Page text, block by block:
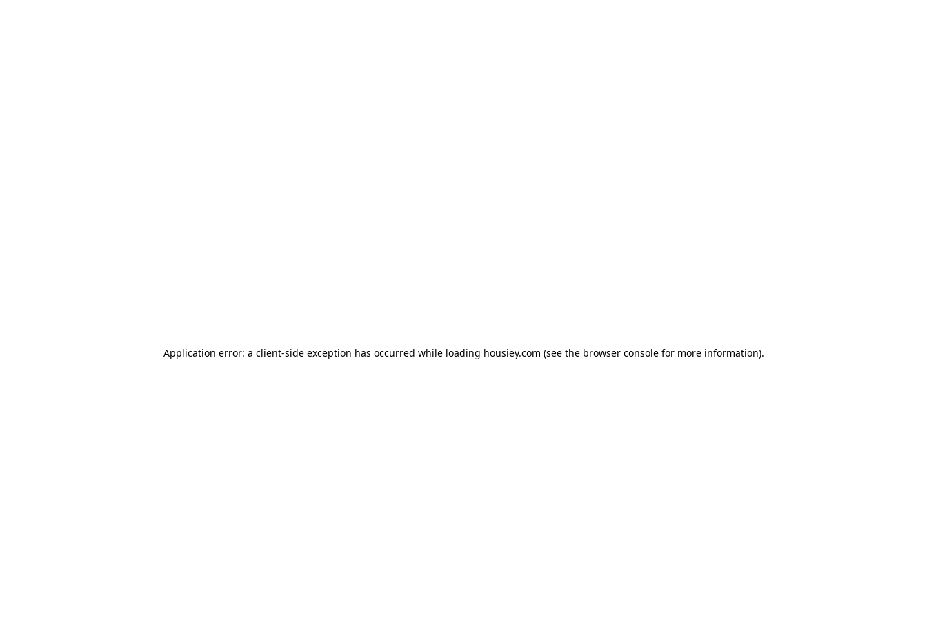
Application error: a client-side exception has occurred while loading housiey.com (see the browser consolefor more information).